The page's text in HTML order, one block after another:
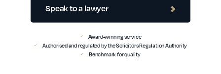
Speak to a lawyer
Award-winning service
Authorised and regulated by the Solicitors Regulation Authority
Benchmark for quality